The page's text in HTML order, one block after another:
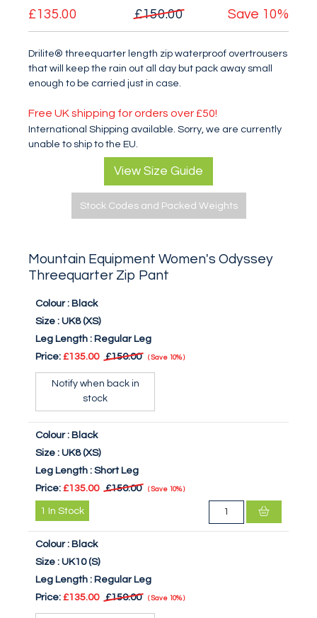
£135.00 £150.00 Save 10%
Drilite® threequarter length zip waterproof overtrousers
that will keep the rain out all day but pack away small
enough to be carried just in case.
Free UK shipping for orders over £50!
International Shipping available. Sorry, we are currently
unable to ship to the EU.
View Size Guide
Stock Codes and Packed Weights
Mountain Equipment Women's Odyssey
Threequarter Zip Pant
Colour : Black
Size : UK8 (XS)
Leg Length : Regular Leg
Price: £135.00 £150.00 Save 10%
Notify when back in
stock
Colour : Black
Size : UK8 (XS)
Leg Length : Short Leg
Price: £135.00 £150.00 Save 10%
1 In Stock
Colour : Black
Size : UK10 (S)
Leg Length : Regular Leg
Price: £135.00 £150.00 Save 10%